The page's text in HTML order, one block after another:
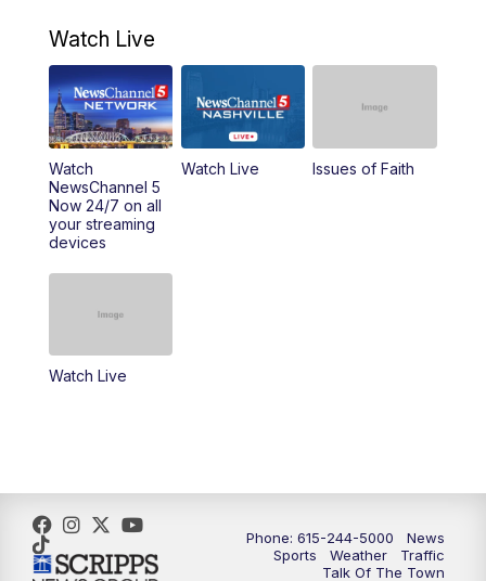
9:00AM NewsChannel 5 This Morning at 9 a.m.
10:00AM Replay: NewsChannel 5 This Morning at 9
11:00AM Talk of the Town
11:30AM
6:30PM NewsChannel 5 at 6:30 p.m.
Watch Live
Watch
NewsChannel 5
Now 24/7 on all
your streaming
devices
Watch Live Issues of Faith
Watch Live
Phone: 615-244-5000
News
Sports
Weather
Traffic
Talk Of The Town